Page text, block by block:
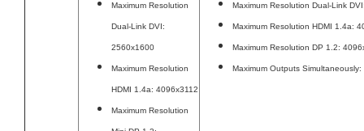
Maximum Resolution
Dual-Link DVI:
2560x1600
Maximum Resolution
HDMI 1.4a: 4096x3112
Maximum Resolution
Maximum Resolution Dual-Link
Maximum Resolution HDMI 1.4a:
Maximum Resolution DP 1.2:
Maximum Outputs Simultaneously: